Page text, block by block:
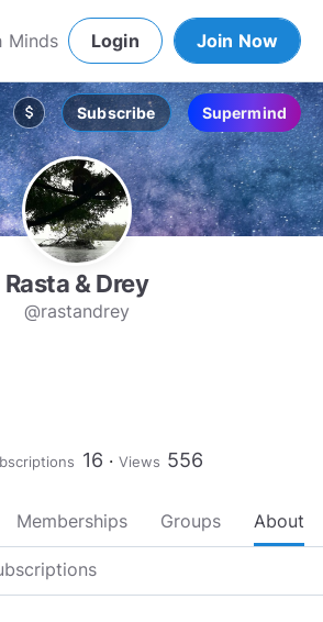
Login Join Now
attach_money Subscribe Supermind
Rasta & Drey
@rastandrey
16 Views 556
Memberships Groups About